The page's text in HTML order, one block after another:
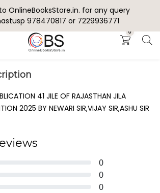
OnlineBooksStore.in. for any query
978470817 or 7229936771
0
41 JILE OF RAJASTHAN JILA
2025 BY NEWARI SIR,VIJAY SIR,ASHU SIR
0
0
0